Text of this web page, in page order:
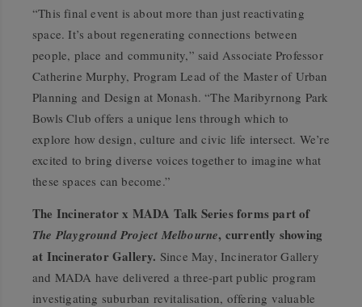
“This final event is about more than just reactivating
space. It’s about regenerating connections between
people, place and community,” said Associate Professor
Catherine Murphy, Program Lead of the Master of Urban
Planning and Design at Monash. “The Maribyrnong Park
Bowls Club offers a unique lens through which to
explore how design, culture and civic life intersect. We’re
excited to bring diverse voices together to imagine what
these spaces can become.”
The Incinerator x MADA Talk Series forms part of
The Playground Project Melbourne, currently showing
at Incinerator Gallery. Since May, Incinerator Gallery
and MADA have delivered a three-part public program
investigating suburban revitalisation, offering valuable